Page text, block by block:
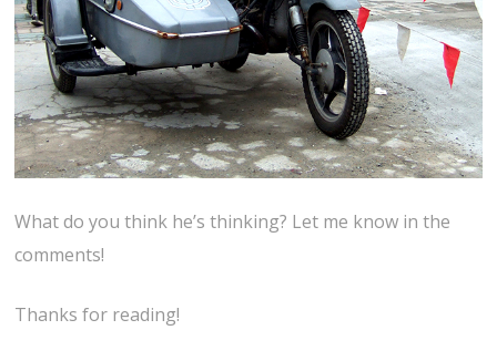
What do you think he’s thinking? Let me know in the
comments!
Thanks for reading!